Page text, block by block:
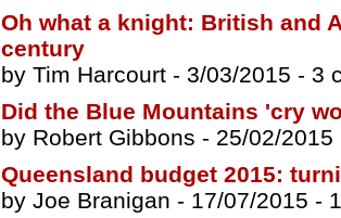
Oh what a knight: British and
century
by Tim Harcourt - 3/03/2015 - 3
Did the Blue Mountains 'cry
by Robert Gibbons - 25/02/2015
Queensland budget 2015:
by Joe Branigan - 17/07/2015 -